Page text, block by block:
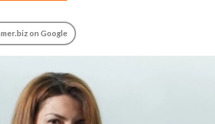
on Google